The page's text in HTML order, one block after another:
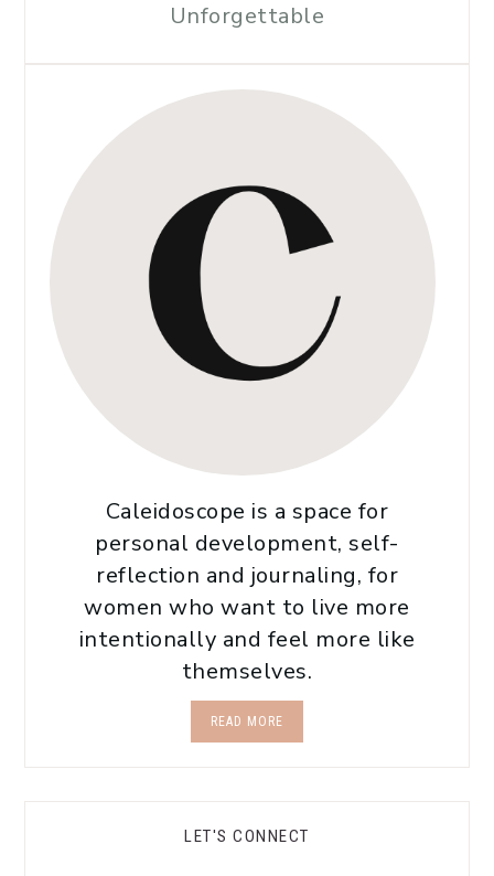
Unforgettable
Caleidoscope is a space for
personal development, self-
reflection and journaling, for
women who want to live more
intentionally and feel more like
themselves.
READ MORE
LET'S CONNECT